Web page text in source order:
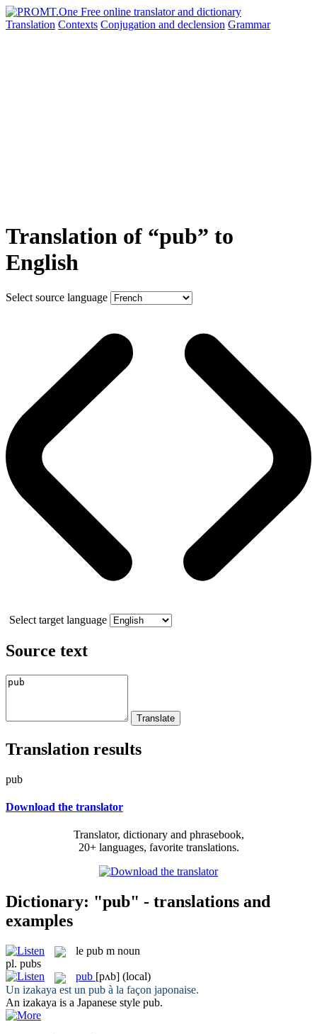
Translation Contexts Conjugation and declension Grammar
Translation of “pub” to
English
Select source language
Select target language
Source text
Translation results
pub
Download the translator
Translator, dictionary and phrasebook,
20+ languages, favorite translations.
Dictionary: "pub" - translations and
examples
le pub m noun
pl. pubs
pub [pʌb] (local)
Un izakaya est un pub à la façon japonaise.
An izakaya is a Japanese style pub.